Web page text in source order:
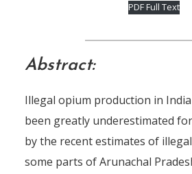
PDF Full Text
Abstract:
Illegal opium production in
been greatly underestimated
by the recent estimates of
some parts of Arunachal